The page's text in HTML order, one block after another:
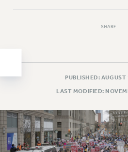
Clarion
CLARION ONLINE
PAST CLARIONS
2024
2023
2022
SHARE
PUBLISHED:
LAST MODIFIED: